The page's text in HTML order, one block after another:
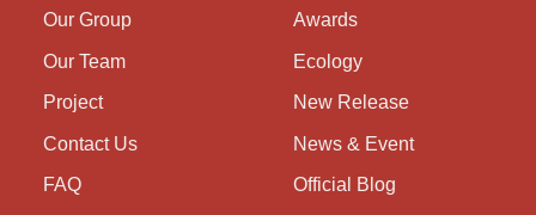
Our Group
Our Team
Project
Contact Us
FAQ
Awards
Ecology
New Release
News & Event
Official Blog